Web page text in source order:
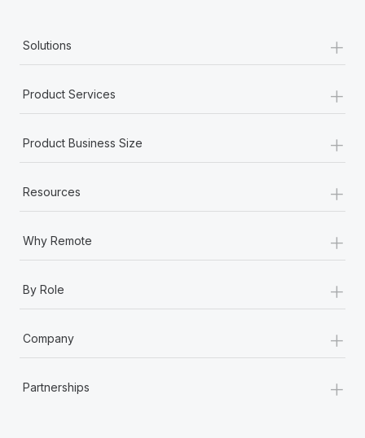
Solutions +
Product Services +
Product Business Size +
Resources +
Why Remote +
By Role +
Company +
Partnerships +